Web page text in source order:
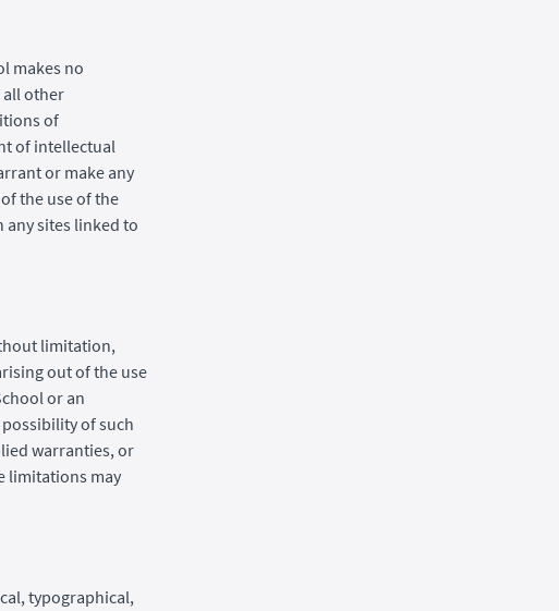
makes no
all other
of
of intellectual
or make any
the use of the
sites linked to
limitation,
out of the use
or an
of such
warranties, or
limitations may
typographical,